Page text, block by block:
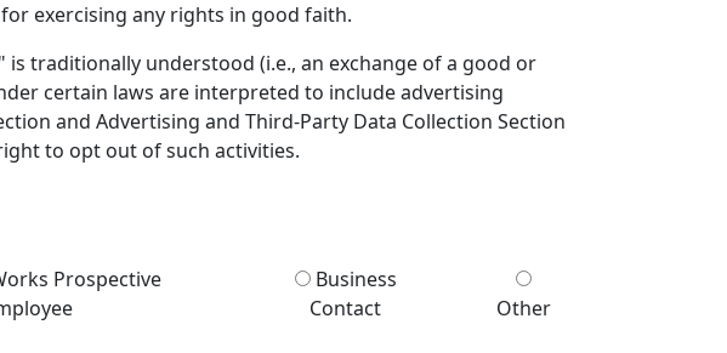
exercising any rights in good faith.
traditionally understood (i.e., an exchange of a good or
certain laws are interpreted to include advertising
and Advertising and Third-Party Data Collection Section
to opt out of such activities.
Prospective
Business
Contact
Other